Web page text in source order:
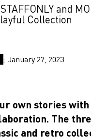
and
Collection
January 27, 2023
own stories with
The
and retro